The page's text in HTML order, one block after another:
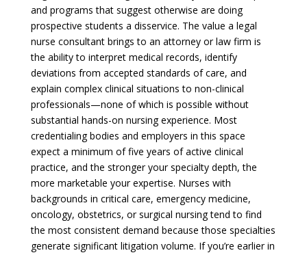
and programs that suggest otherwise are doing
prospective students a disservice. The value a legal
nurse consultant brings to an attorney or law firm is
the ability to interpret medical records, identify
deviations from accepted standards of care, and
explain complex clinical situations to non-clinical
professionals—none of which is possible without
substantial hands-on nursing experience. Most
credentialing bodies and employers in this space
expect a minimum of five years of active clinical
practice, and the stronger your specialty depth, the
more marketable your expertise. Nurses with
backgrounds in critical care, emergency medicine,
oncology, obstetrics, or surgical nursing tend to find
the most consistent demand because those specialties
generate significant litigation volume. If you’re earlier in